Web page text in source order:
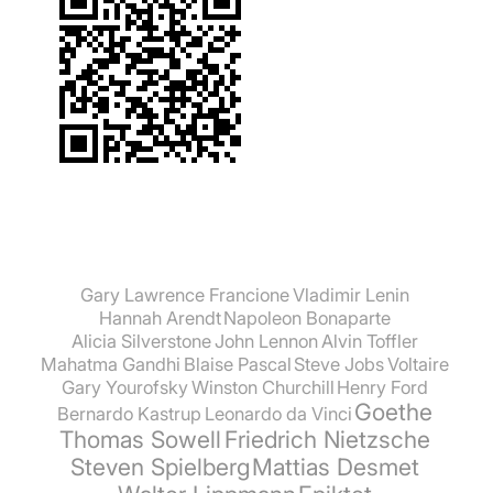
Gary Lawrence FrancioneVladimir Lenin
Hannah ArendtNapoleon Bonaparte
Alicia SilverstoneJohn Lennon Alvin Toffler
Mahatma Gandhi Blaise Pascal Steve JobsVoltaire
Gary YourofskyWinston Churchill Henry Ford
Bernardo Kastrup Leonardo da Vinci Goethe
Thomas SowellFriedrich Nietzsche
Steven SpielbergMattias Desmet